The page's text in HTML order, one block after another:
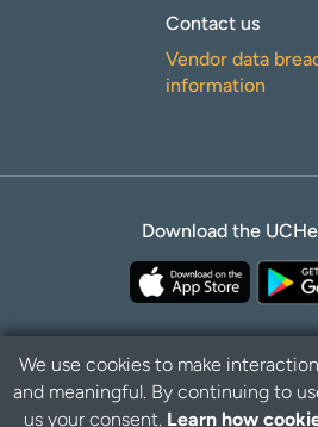
Contact us
Vendor data
information
Download the
Privacy Policy
We use cookies to make
and meaningful. By continuing to
us your consent. Learn how